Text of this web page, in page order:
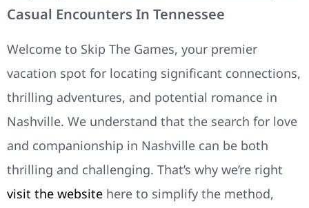
Casual Encounters In Tennessee
Welcome to Skip The Games, your premier
vacation spot for locating significant connections,
thrilling adventures, and potential romance in
Nashville. We understand that the search for love
and companionship in Nashville can be both
thrilling and challenging. That’s why we’re right
visit the website here to simplify the method,